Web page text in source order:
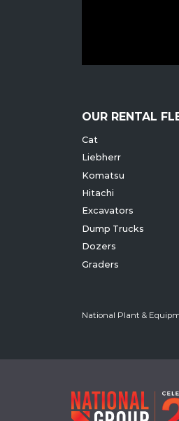
OUR RENTAL
Cat
Liebherr
Komatsu
Hitachi
Excavators
Dump Trucks
Dozers
Graders
National Plant &